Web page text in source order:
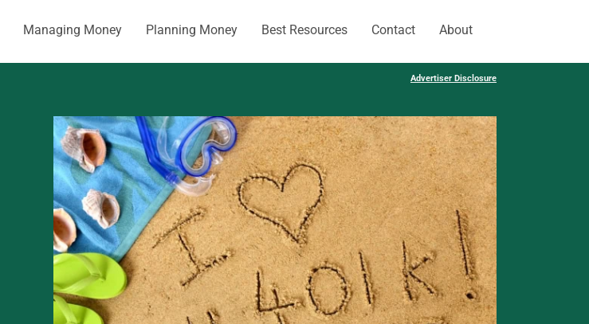
Managing Money Planning Money Best Resources Contact About
Advertiser Disclosure